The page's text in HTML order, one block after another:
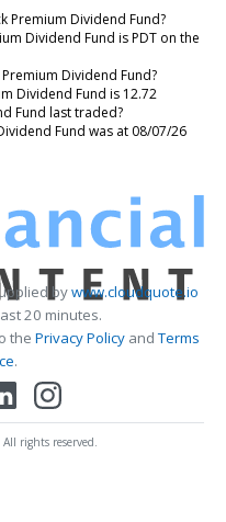
Premium Dividend Fund?
Dividend Fund is PDT on the
Dividend Fund?
Dividend Fund is 12.72
Fund last traded?
Fund was at 08/07/26
bywww.cloudquote.io
20 minutes.
the Privacy PolicyandTerms
.
rights reserved.